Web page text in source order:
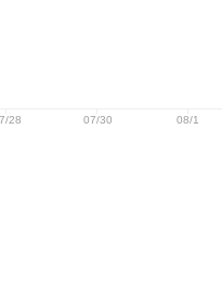
28 07/30 08/1